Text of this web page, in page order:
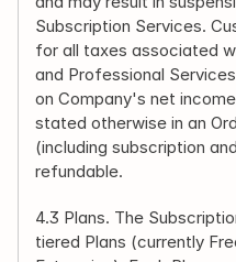
Subscription Services.
for all taxes associated
and Professional
on Company's net
stated otherwise in an
(including subscription
refundable.
4.3 Plans. The
tiered Plans (currently